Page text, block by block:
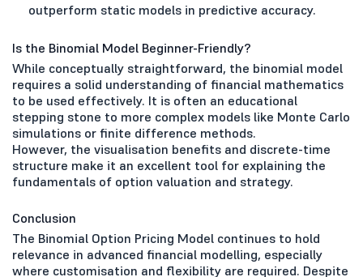
outperform static models in predictive accuracy.
Is the Binomial Model Beginner-Friendly?
While conceptually straightforward, the binomial model
requires a solid understanding of financial mathematics
to be used effectively. It is often an educational
stepping stone to more complex models like Monte Carlo
simulations or finite difference methods.
However, the visualisation benefits and discrete-time
structure make it an excellent tool for explaining the
fundamentals of option valuation and strategy.
Conclusion
The Binomial Option Pricing Model continues to hold
relevance in advanced financial modelling, especially
where customisation and flexibility are required. Despite